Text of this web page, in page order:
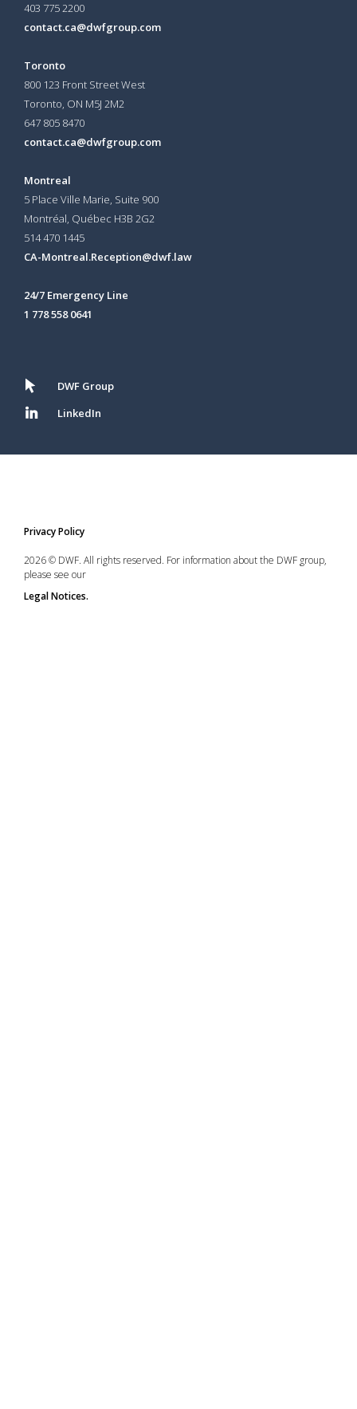
403 775 2200
contact.ca@dwfgroup.com
Toronto
800 123 Front Street West
Toronto, ON M5J 2M2
647 805 8470
contact.ca@dwfgroup.com
Montreal
5 Place Ville Marie, Suite 900
Montréal, Québec H3B 2G2
514 470 1445
CA-Montreal.Reception@dwf.law
24/7 Emergency Line
1 778 558 0641
DWF Group
LinkedIn
Privacy Policy
2026 © DWF. All rights reserved. For information about the DWF group,
please see our
Legal Notices.